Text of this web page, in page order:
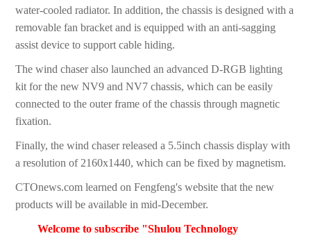
water-cooled radiator. In addition, the chassis is designed with a
removable fan bracket and is equipped with an anti-sagging
assist device to support cable hiding.
The wind chaser also launched an advanced D-RGB lighting
kit for the new NV9 and NV7 chassis, which can be easily
connected to the outer frame of the chassis through magnetic
fixation.
Finally, the wind chaser released a 5.5inch chassis display with
a resolution of 2160x1440, which can be fixed by magnetism.
CTOnews.com learned on Fengfeng's website that the new
products will be available in mid-December.
Welcome to subscribe "Shulou Technology